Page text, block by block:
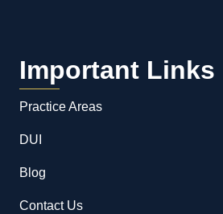
Important Links
Practice Areas
DUI
Blog
Contact Us